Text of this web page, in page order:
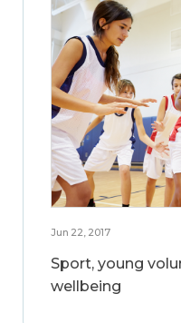
Jun 22, 2017
Sport, young
wellbeing